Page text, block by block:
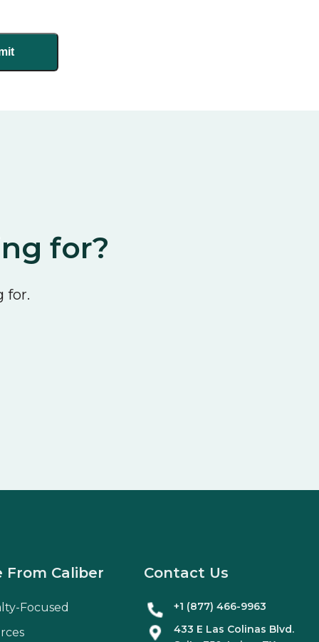
for?
for.
From Caliber
Focused
Contact Us
+1 (877) 466-9963
433 E Las Colinas Blvd.